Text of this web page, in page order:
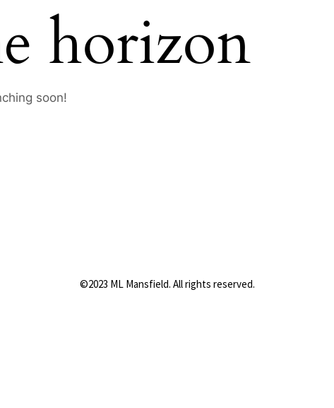
horizon
soon!
©2023 ML Mansfield. All rights reserved.